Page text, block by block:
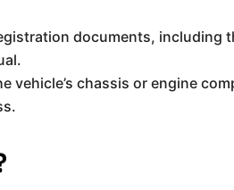
documents, including
vehicle’s chassis or engine